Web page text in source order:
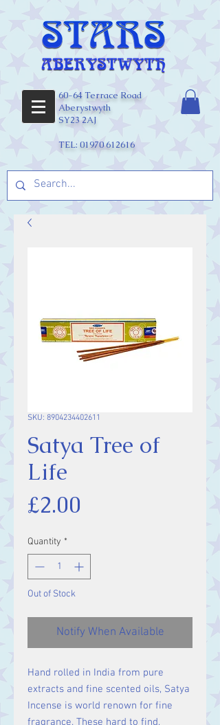
60-64 Terrace Road
Aberystwyth
SY23 2AJ
TEL: 01970 612616
SKU: 8904234402611
Satya Tree of
Life
£2.00
Quantity *
Out of Stock
Notify When Available
Hand rolled in India from pure
extracts and fine scented oils, Satya
Incense is world renown for fine
fragrance. These hard to find,